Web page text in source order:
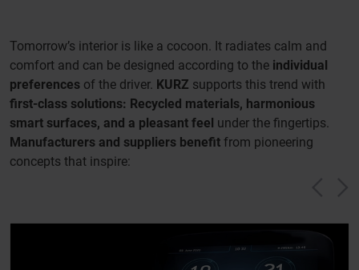
Tomorrow’s interior is like a cocoon. It radiates calm and
comfort and can be designed according to the individual
preferences of the driver. KURZ supports this trend with
first-class solutions: Recycled materials, harmonious
smart surfaces, and a pleasant feel under the fingertips.
Manufacturers and suppliers benefit from pioneering
concepts that inspire: